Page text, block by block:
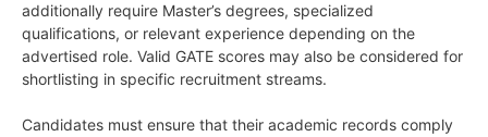
additionally require Master’s degrees, specialized
qualifications, or relevant experience depending on the
advertised role. Valid GATE scores may also be considered for
shortlisting in specific recruitment streams.
Candidates must ensure that their academic records comply